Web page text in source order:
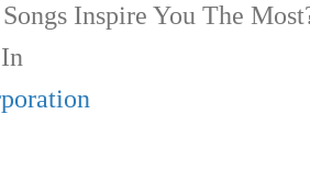
Inspire You The